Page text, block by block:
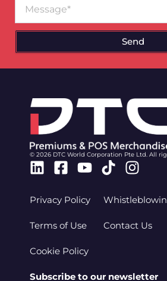
Send
© 2026 DTC World Corporation Pte Ltd. All
Linkedin
Facebook-
Youtube
Tiktok
Privacy Policy
Terms of Use
Cookie Policy
Contact Us
Subscribe to our newsletter